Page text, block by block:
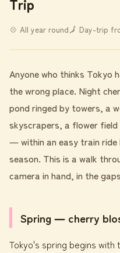
💠 All year round🗾 Day-trip
Anyone who thinks Tokyo
the wrong place. Night
pond ringed by towers, a
skyscrapers, a flower
― within an easy train
season. This is a walk
camera in hand, in the
Spring ― cherry
Tokyo's spring begins with